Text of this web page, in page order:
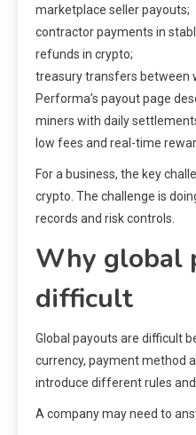
marketplace seller payouts;
contractor payments in
refunds in crypto;
treasury transfers between
Performa’s payout page
miners with daily
low fees and real-time
For a business, the key
crypto. The challenge is
records and risk controls.
Why global
difficult
Global payouts are difficult
currency, payment method
introduce different rules
A company may need to